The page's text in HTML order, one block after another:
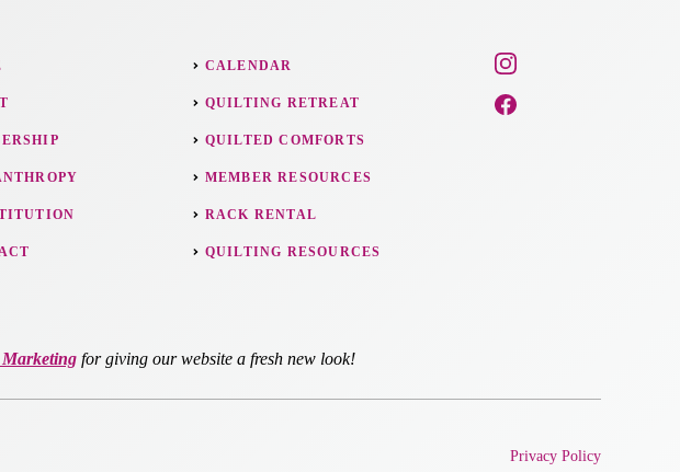
CALENDAR
QUILTING RETREAT
QUILTED COMFORTS
MEMBER RESOURCES
RACK RENTAL
QUILTING RESOURCES
for giving our website a fresh new look!
Privacy Policy